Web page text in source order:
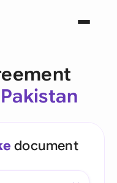
Pakistan
document